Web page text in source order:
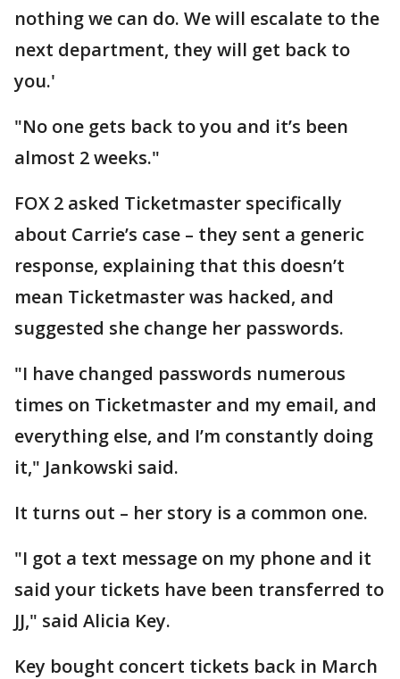
nothing we can do. We will escalate to the
next department, they will get back to
you.'
"No one gets back to you and it’s been
almost 2 weeks."
FOX 2 asked Ticketmaster specifically
about Carrie’s case – they sent a generic
response, explaining that this doesn’t
mean Ticketmaster was hacked, and
suggested she change her passwords.
"I have changed passwords numerous
times on Ticketmaster and my email, and
everything else, and I’m constantly doing
it," Jankowski said.
It turns out – her story is a common one.
"I got a text message on my phone and it
said your tickets have been transferred to
JJ," said Alicia Key.
Key bought concert tickets back in March